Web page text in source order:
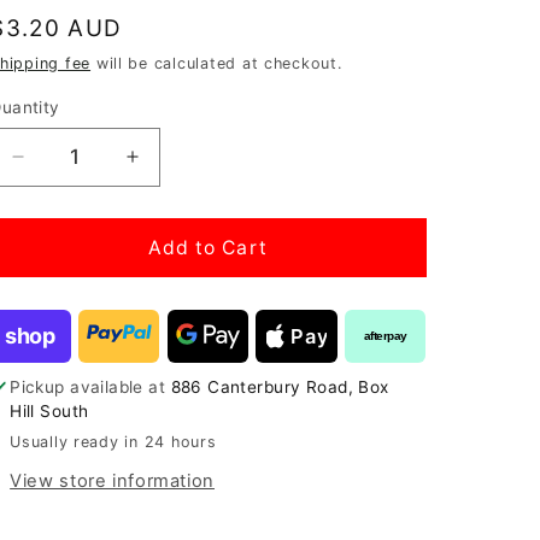
AUD
fee will be calculated at checkout.
Decrease
quantity
for
Plant
(Gel)
5g
Increase
quantity
for
Aquarium
Plant
(Gel)
5g
Add to Cart
shop Pay afterpay
Pickup available at 886 Canterbury Road, Box
Hill South
Usually ready in 24 hours
View store information